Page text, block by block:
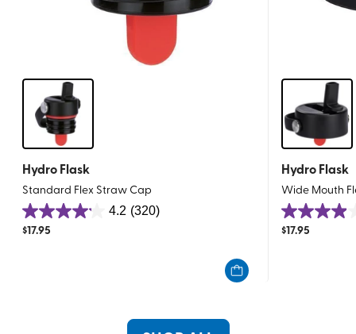
Hydro Flask
Standard Flex Straw Cap
4.2 (320)
4.2
out
$17.95
Hydro Flask
Wide Mouth
4.0
out
$17.95